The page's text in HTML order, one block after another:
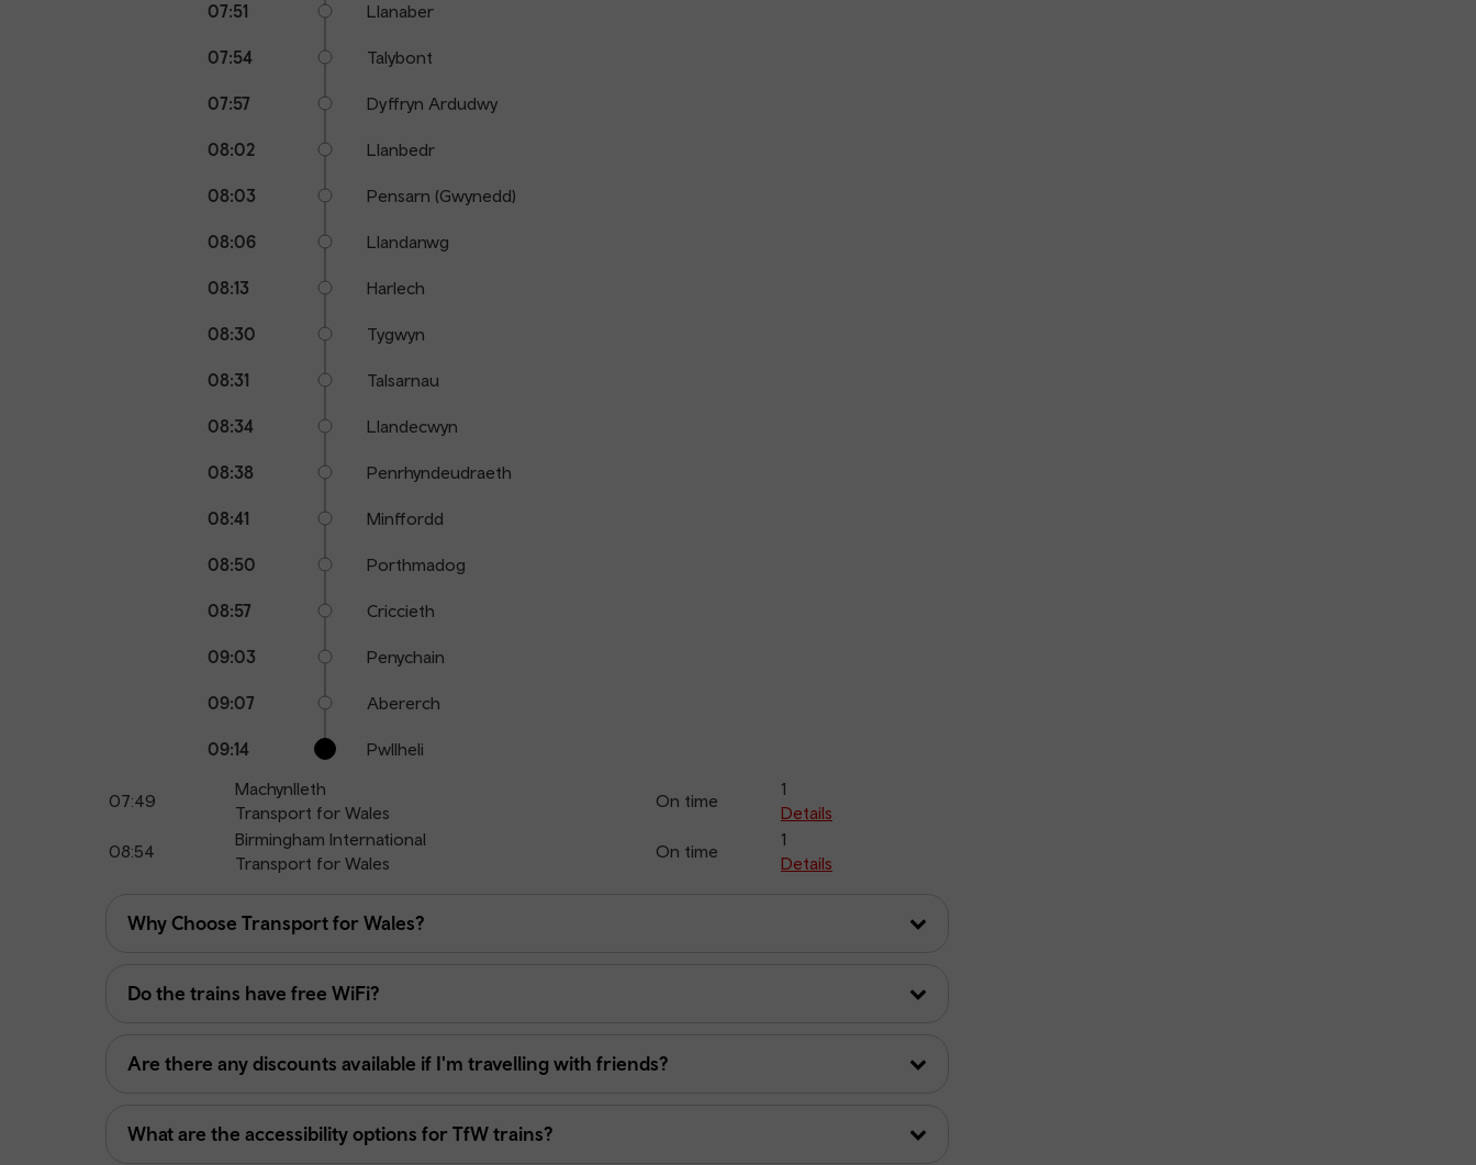
07:51 Llanaber
07:54 Talybont
07:57 Dyffryn Ardudwy
08:02 Llanbedr
08:03 Pensarn (Gwynedd)
08:06 Llandanwg
08:13 Harlech
08:30 Tygwyn
08:31 Talsarnau
08:34 Llandecwyn
08:38 Penrhyndeudraeth
08:41 Minffordd
08:50 Porthmadog
08:57 Criccieth
09:03 Penychain
09:07 Abererch
09:14 Pwllheli
07:49
Machynlleth
Transport for Wales
On time
1
Details
08:54
Birmingham International
Transport for Wales
On time
1
Details
Why Choose Transport for Wales?
Do the trains have free WiFi?
Are there any discounts available if I'm travelling with friends?
What are the accessibility options for TfW trains?